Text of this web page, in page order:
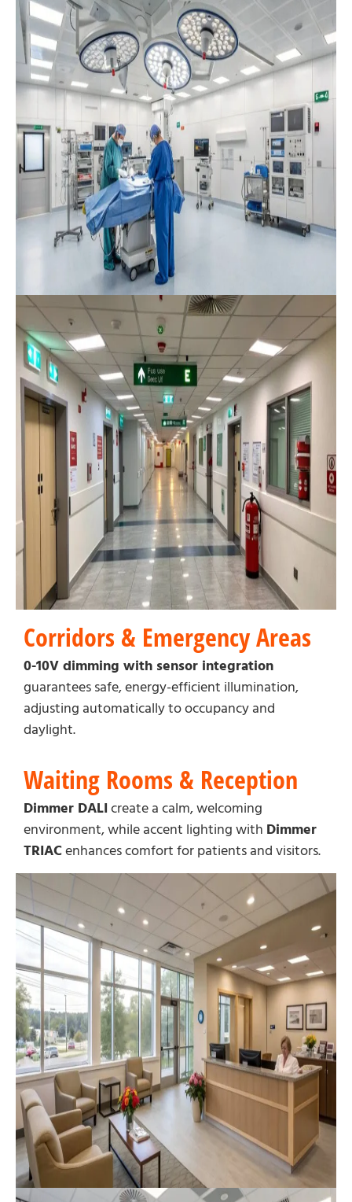
Corridors & Emergency Areas
0-10V dimming with sensor integration
guarantees safe, energy-efficient illumination,
adjusting automatically to occupancy and
daylight.
Waiting Rooms & Reception
Dimmer DALIcreate a calm, welcoming
environment, while accent lighting with Dimmer
TRIACenhances comfort for patients and visitors.